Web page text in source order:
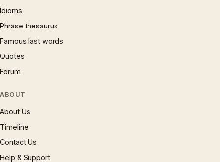
Idioms
Phrase thesaurus
Famous last words
Quotes
Forum
ABOUT
About Us
Timeline
Contact Us
Help & Support